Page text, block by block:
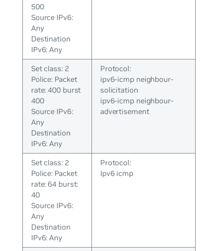
500
Source IPv6:
Any
Destination
IPv6: Any
Set class: 2
Police: Packet
rate: 400 burst
400
Source IPv6:
Any
Destination
IPv6: Any
Protocol:
ipv6-icmp neighbour-
solicitation
ipv6-icmp neighbour-
advertisement
Set class: 2
Police: Packet
rate: 64 burst:
40
Source IPv6:
Any
Destination
IPv6: Any
Protocol:
Ipv6 icmp